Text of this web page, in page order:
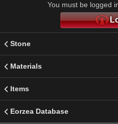
You must be logged
Stone
Materials
Items
Eorzea Database